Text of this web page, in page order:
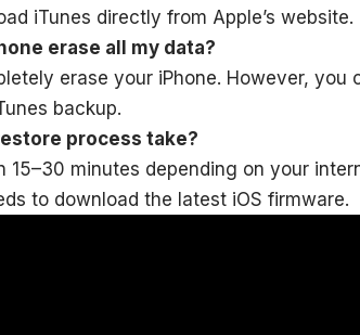
iTunes directly from Apple’s website.
erase all my data?
erase your iPhone. However, you
backup.
process take?
15–30 minutes depending on your
to download the latest iOS firmware.